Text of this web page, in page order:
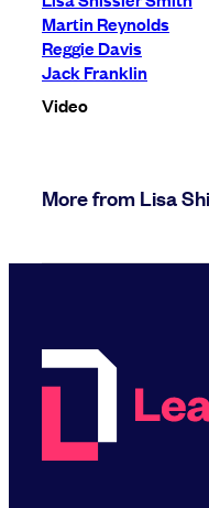
Martin Reynolds
Reggie Davis
Jack Franklin
Video
More from Lisa